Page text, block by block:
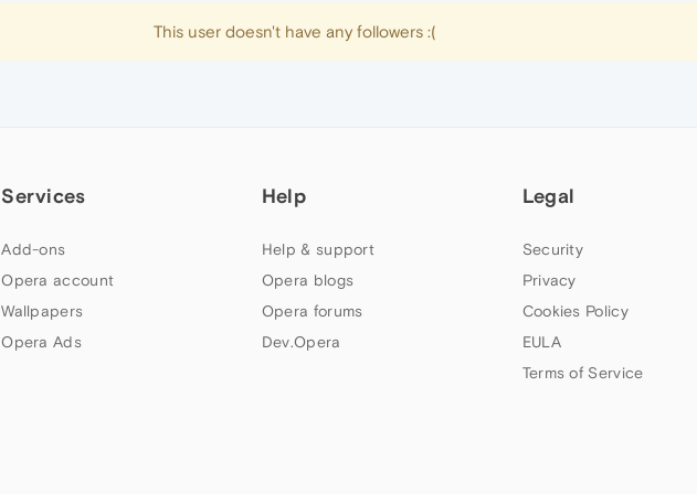
This user doesn't have any followers :(
Services
Add-ons
Opera account
Wallpapers
Opera Ads
Help
Help & support
Opera blogs
Opera forums
Dev.Opera
Legal
Security
Privacy
Cookies Policy
EULA
Terms of Service